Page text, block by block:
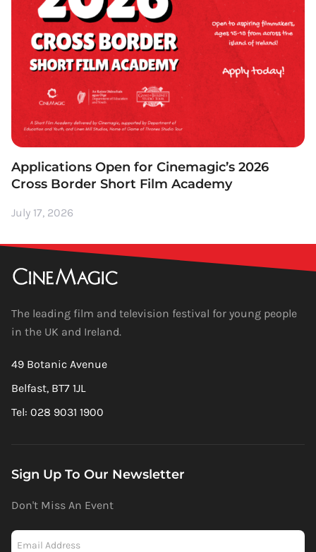
Applications Open for Cinemagic’s 2026
Cross Border Short Film Academy
July 17, 2026
The leading film and television festival for young people
in the UK and Ireland.
49 Botanic Avenue
Belfast, BT7 1JL
Tel: 028 9031 1900
Sign Up To Our Newsletter
Don't Miss An Event